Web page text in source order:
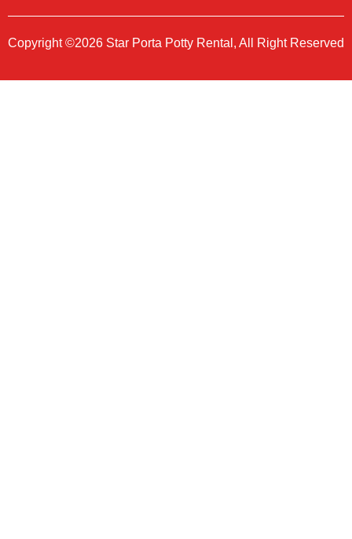
Copyright ©2026 Star Porta Potty Rental, All Right Reserved